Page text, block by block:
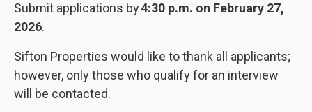
Submit applications by4:30 p.m. on February 27,
2026.
Sifton Properties would like to thank all applicants;
however, only those who qualify for an interview
will be contacted.